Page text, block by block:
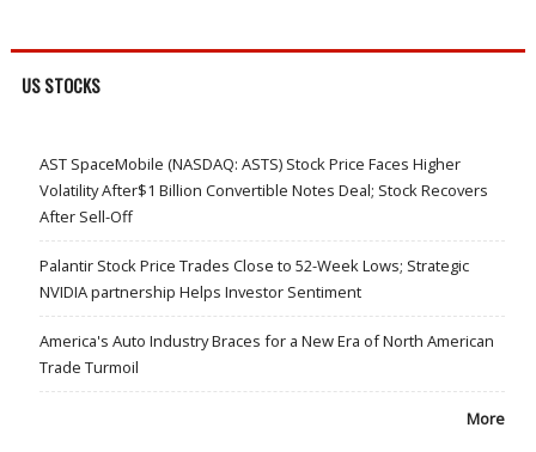
US STOCKS
AST SpaceMobile (NASDAQ: ASTS) Stock Price Faces Higher
Volatility After$1 Billion Convertible Notes Deal; Stock Recovers
After Sell-Off
Palantir Stock Price Trades Close to 52-Week Lows; Strategic
NVIDIA partnership Helps Investor Sentiment
America's Auto Industry Braces for a New Era of North American
Trade Turmoil
More